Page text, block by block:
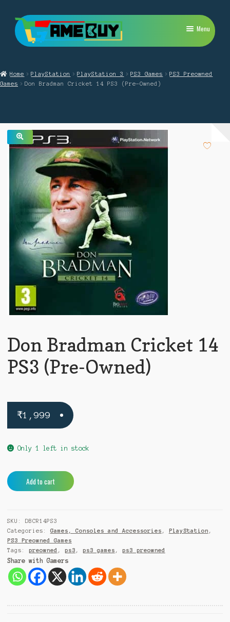
Skip
to
navigation
Skip
to
content
Menu
PlayStation
Expand
menu
Nintendo Switch
menu
Retro
Repairs
Home PlayStation PlayStation 3 PS3 Games
PS3 Preowned
Games
Don Bradman Cricket 14 PS3 (Pre-Owned)
🔍
Don Bradman Cricket 14
PS3 (Pre-Owned)
₹1,999
Only 1 left in stock
Don
Bradman
PS3
(Pre-
Owned)
quantity
Add to cart
n
i
SKU: DBCR14PS3
Categories: Games, Consoles and Accessories , PlayStation ,
PS3 Preowned Games
Tags: preowned , ps3 , ps3 games , ps3 preowned
Share with Gamers